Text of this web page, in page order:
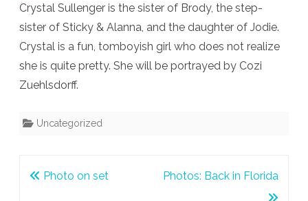
character
Crystal Sullenger is the sister of Brody, the step-
sister of Sticky & Alanna, and the daughter of Jodie.
Crystal is a fun, tomboyish girl who does not realize
she is quite pretty. She will be portrayed by Cozi
Zuehlsdorff.
Uncategorized
PostPhoto on set Photos: Back in Florida